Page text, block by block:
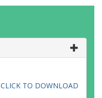
CLICK TO DOWNLOAD